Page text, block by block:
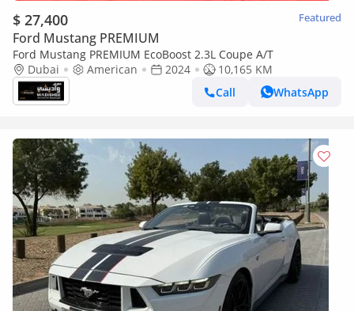
$ 27,400 Featured
Ford Mustang PREMIUM
Ford Mustang PREMIUM EcoBoost 2.3L Coupe A/T
Dubai
American 2024
10,165 KM
Call
WhatsApp